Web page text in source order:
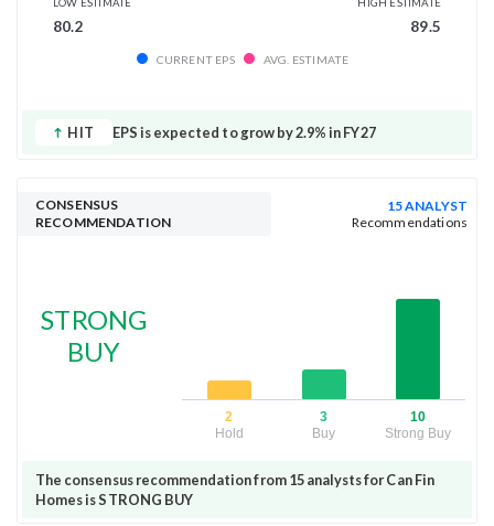
LOW ESTIMATE
80.2
HIGH ESTIMATE
89.5
CURRENT EPS AVG. ESTIMATE
HIT EPS is expected to grow by 2.9% in FY27
CONSENSUS
RECOMMENDATION
15 ANALYST
Recommendations
STRONG
BUY
2
Hold
3
Buy
10
Strong Buy
The consensus recommendation from 15 analysts for Can Fin
Homes is STRONG BUY